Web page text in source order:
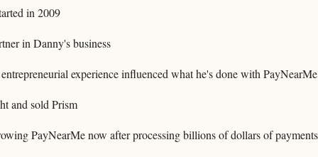
in 2009
in Danny's business
experience influenced what he's done with PayNearMe
and sold Prism
PayNearMe now after processing billions of dollars of